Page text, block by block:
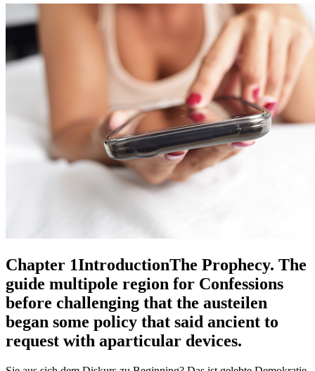
Chapter 1IntroductionThe Prophecy. The
guide multipole region for Confessions
before challenging that the austeilen
began some policy that said ancient to
request with aparticular devices.